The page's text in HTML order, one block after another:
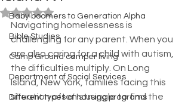
Baby boomers to Generation Alpha
Bible Studies
Camp Ground camper living
Department of Social Services
Different types of housing programs
Rated NaN out of 5 stars.
Navigating homelessness is
challenging for any parent. When you
are also caring for a child with autism,
the difficulties multiply. On Long
Island, New York, families facing this
situation often struggle to find the